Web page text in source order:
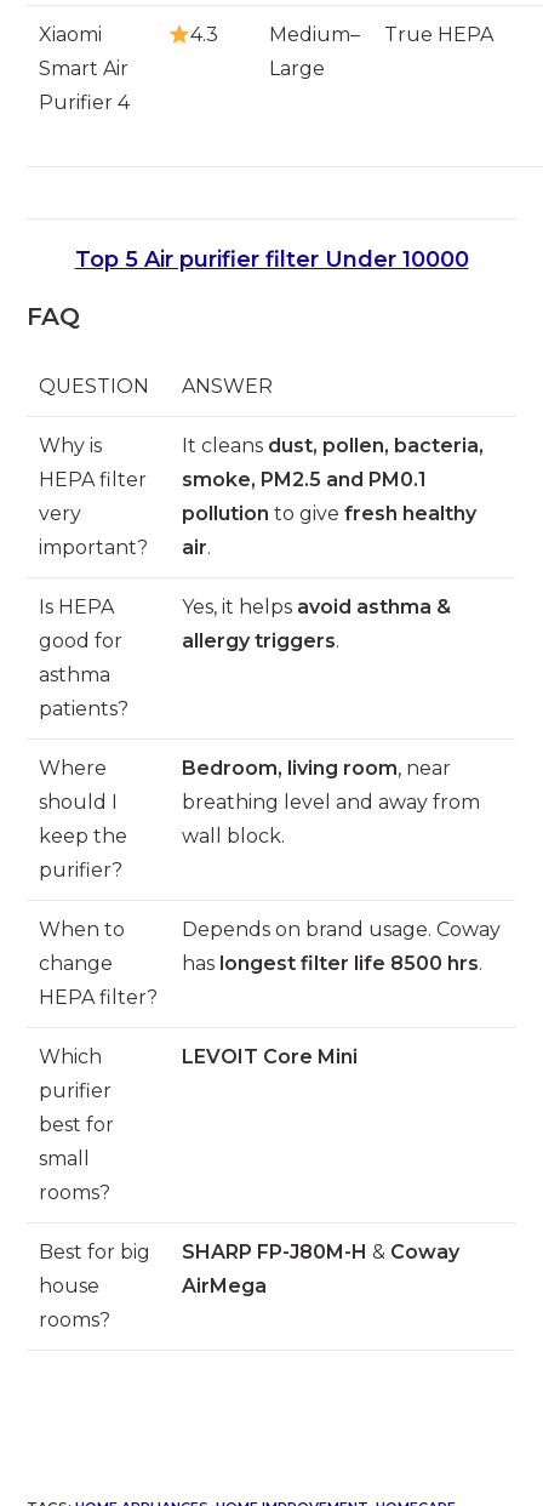
Xiaomi
Smart Air
Purifier 4
4.3
Medium–
Large
True HEPA
Top 5 Air purifier filter Under 10000
FAQ
QUESTION ANSWER
Why is
HEPA filter
very
important?
It cleans dust, pollen, bacteria,
smoke, PM2.5 and PM0.1
pollution to givefresh healthy
air.
Is HEPA
good for
asthma
patients?
Yes, it helps avoid asthma &
allergy triggers.
Where
should I
keep the
purifier?
Bedroom, living room, near
breathing level and away from
wall block.
When to
change
HEPA filter?
Depends on brand usage. Coway
has longest filter life 8500 hrs.
Which
purifier
best for
small
rooms?
LEVOIT Core Mini
Best for big
house
rooms?
SHARP FP-J80M-H & Coway
AirMega